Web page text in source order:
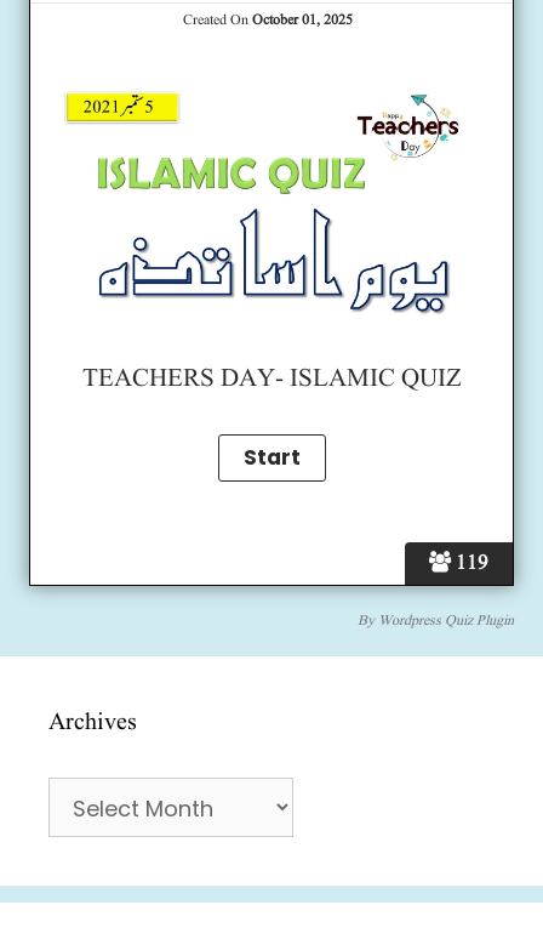
119
Created OnOctober 01, 2025
TEACHERS DAY- ISLAMIC QUIZ
By Wordpress Quiz Plugin
Archives